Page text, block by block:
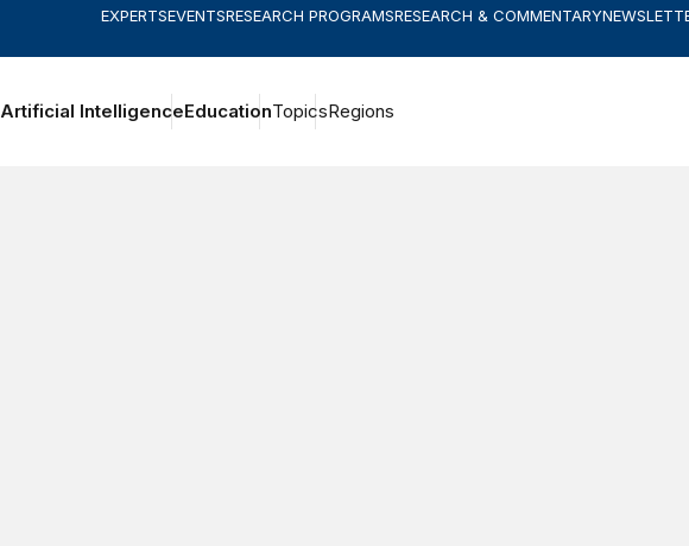
EXPERTSEVENTSRESEARCH PROGRAMSRESEARCH & COMMENTARY
Artificial IntelligenceEducationTopicsRegions